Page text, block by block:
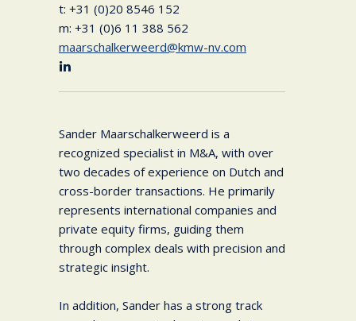
t: +31 (0)20 8546 152
m: +31 (0)6 11 388 562
maarschalkerweerd@kmw-nv.com
Sander Maarschalkerweerd is a
recognized specialist in M&A, with over
two decades of experience on Dutch and
cross-border transactions. He primarily
represents international companies and
private equity firms, guiding them
through complex deals with precision and
strategic insight.
In addition, Sander has a strong track